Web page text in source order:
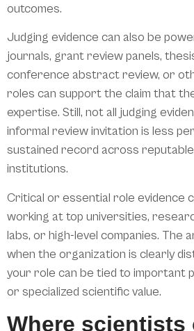
outcomes.
Judging evidence can also be
journals, grant review panels,
conference abstract review, or
roles can support the claim that
expertise. Still, not all judging
informal review invitation is less
sustained record across
institutions.
Critical or essential role evidence
working at top universities,
labs, or high-level companies. The
when the organization is clearly
your role can be tied to important
or specialized scientific value.
Where scientists